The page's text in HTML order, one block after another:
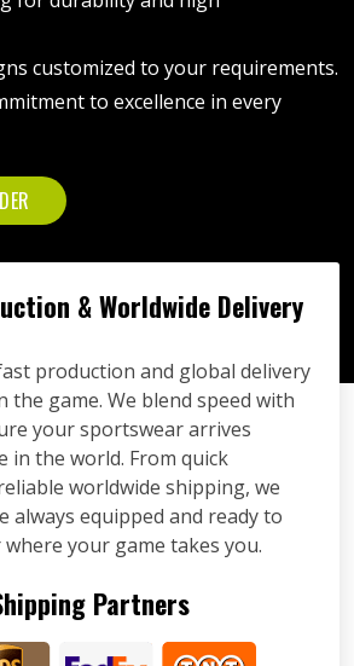
customized to your requirements.
to excellence in every
& Worldwide Delivery
production and global delivery
the game. We blend speed with
your sportswear arrives
in the world. From quick
worldwide shipping, we
always equipped and ready to
your game takes you.
Partners